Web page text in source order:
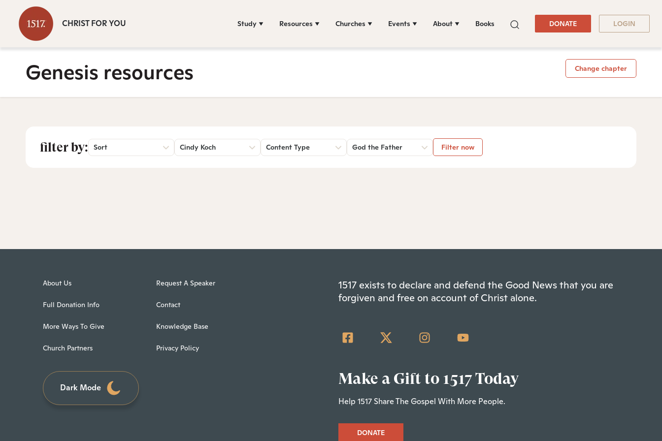
CHRIST FOR YOU Study Resources Churches Events About Books DONATE LOGIN
Genesis resources Change chapter
filter by: Sort Cindy Koch Content Type God the Father Filter now
About Us
Full Donation Info
More Ways To Give
Church Partners
Request A Speaker
Contact
Knowledge Base
Privacy Policy
Dark Mode
1517 exists to declare and defend the Good News that you are
forgiven and free on account of Christ alone.
Make a Gift to 1517 Today
Help 1517 Share The Gospel With More People.
DONATE